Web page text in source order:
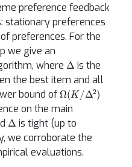
preference feedback
stationary preferences
preferences. For the
we give an
where Δ is the
the best item and all
bound of Ω (K/ Δ2)
on the main
Δ is tight (up to
we corroborate the
evaluations.